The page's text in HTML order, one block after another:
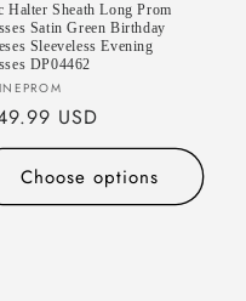
Halter Sheath Long Prom
Satin Green Birthday
Sleeveless Evening
DP04462
USD
Choose options